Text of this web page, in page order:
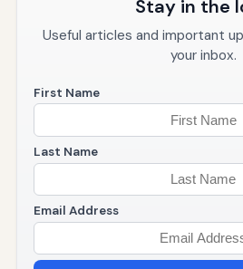
Stay in the
Useful articles and important
your inbox.
First Name
Last Name
Email Address